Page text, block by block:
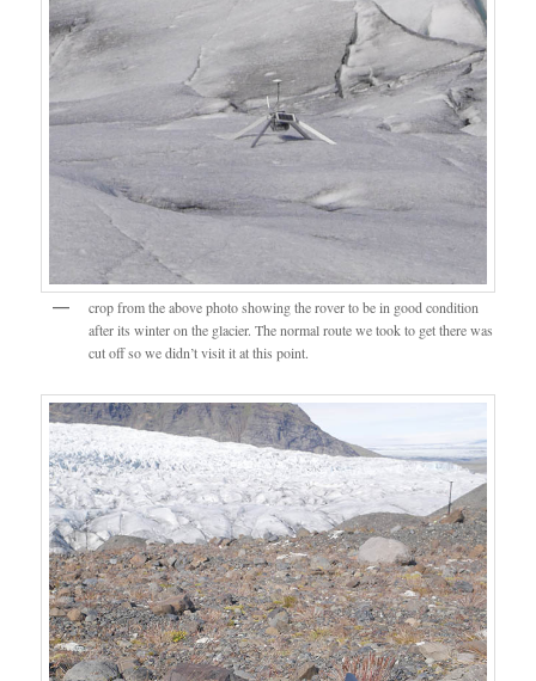
crop from the above photo showing the rover to be in good condition
after its winter on the glacier. The normal route we took to get there was
cut off so we didn’t visit it at this point.